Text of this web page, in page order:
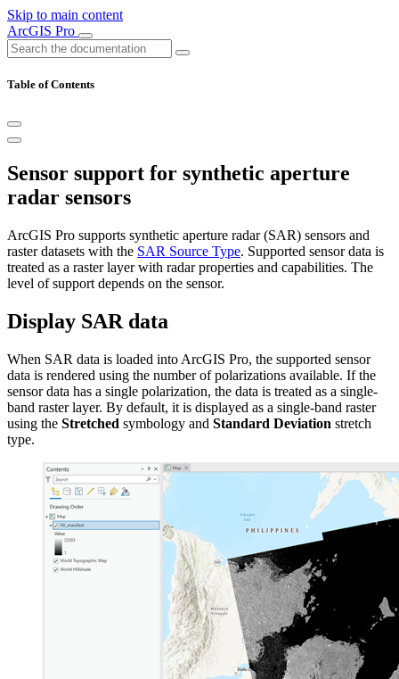
Skip to main content
ArcGIS Pro
Table of Contents
Sensor support for synthetic aperture
radar sensors
ArcGIS Pro supports synthetic aperture radar (SAR) sensors and
raster datasets with the SAR Source Type. Supported sensor data is
treated as a raster layer with radar properties and capabilities. The
level of support depends on the sensor.
Display SAR data
When SAR data is loaded into ArcGIS Pro, the supported sensor
data is rendered using the number of polarizations available. If the
sensor data has a single polarization, the data is treated as a single-
band raster layer. By default, it is displayed as a single-band raster
using the Stretched symbology and Standard Deviation stretch
type.